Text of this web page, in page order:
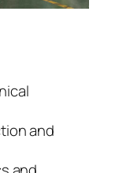
and